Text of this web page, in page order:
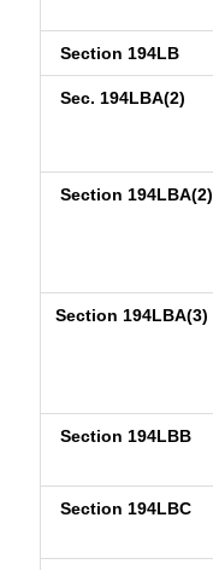
Section 194LB
Sec. 194LBA(2)
Section 194LBA(2)
Section 194LBA(3)
Section 194LBB
Section 194LBC